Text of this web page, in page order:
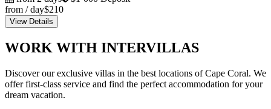
from / day$210
View Details
WORK WITH INTERVILLAS
Discover our exclusive villas in the best locations of Cape Coral. We
offer first-class service and find the perfect accommodation for your
dream vacation.